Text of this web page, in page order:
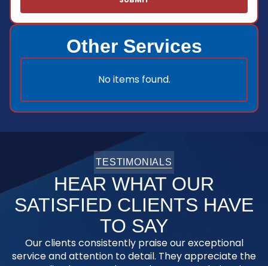
Other Services
No items found.
TESTIMONIALS
HEAR WHAT OUR
SATISFIED CLIENTS HAVE
TO SAY
Our clients consistently praise our exceptional
service and attention to detail. They appreciate the